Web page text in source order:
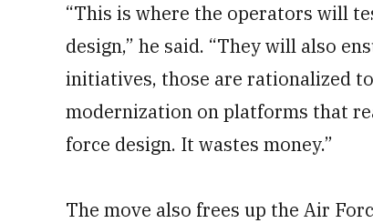
“This is where the operators will
design,” he said. “They will also
initiatives, those are rationalized
modernization on platforms that
force design. It wastes money.”
The move also frees up the Air